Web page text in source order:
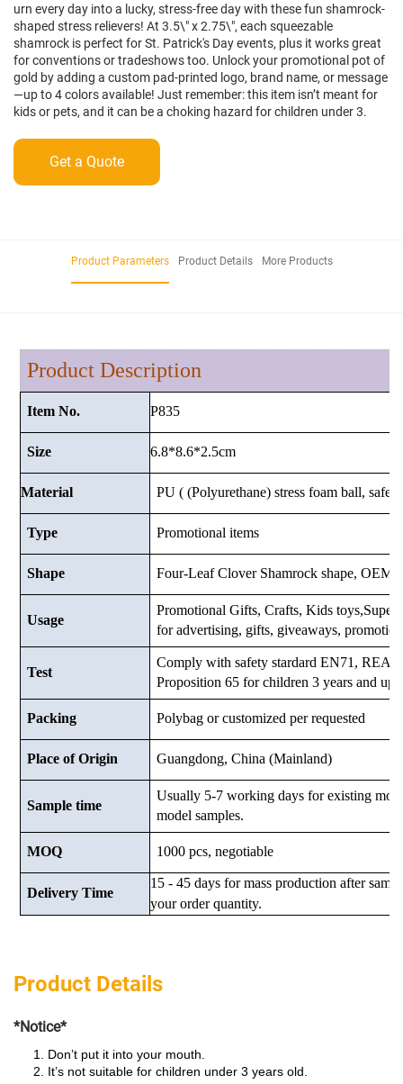
urn every day into a lucky, stress-free day with these fun shamrock-
shaped stress relievers! At 3.5\" x 2.75\", each squeezable
shamrock is perfect for St. Patrick's Day events, plus it works great
for conventions or tradeshows too. Unlock your promotional pot of
gold by adding a custom pad-printed logo, brand name, or message
—up to 4 colors available! Just remember: this item isn’t meant for
kids or pets, and it can be a choking hazard for children under 3.
Get a Quote
Product Parameters Product Details More Products
Product Description
Item No. P835
Size 6.8*8.6*2.5cm
Material PU ( (Polyurethane) stress foam ball, safe
Type Promotional items
Shape Four-Leaf Clover Shamrock shape, OEM
Usage
Promotional Gifts, Crafts, Kids
for advertising, gifts, giveaways,
Test
Comply with safety stardard EN71,
Proposition 65 for children 3 years and up.
Packing Polybag or customized per requested
Place of Origin Guangdong, China (Mainland)
Sample time
Usually 5-7 working days for existing
model samples.
MOQ 1000 pcs, negotiable
Delivery Time
15 - 45 days for mass production after
your order quantity.
Product Details
*Notice*
Don’t put it into your mouth.
It’s not suitable for children under 3 years old.